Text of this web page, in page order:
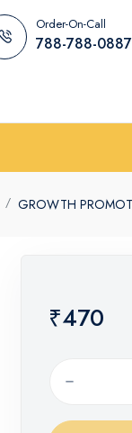
Order-On-Call
788-788-0887
GROWTH
₹470